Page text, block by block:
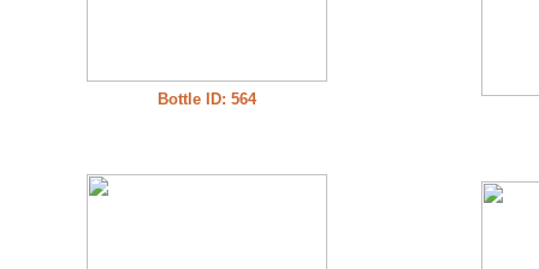
Bottle ID: 564